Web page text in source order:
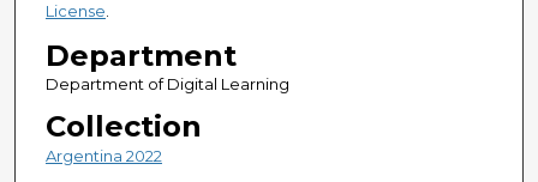
License.
Department
Department of Digital Learning
Collection
Argentina 2022